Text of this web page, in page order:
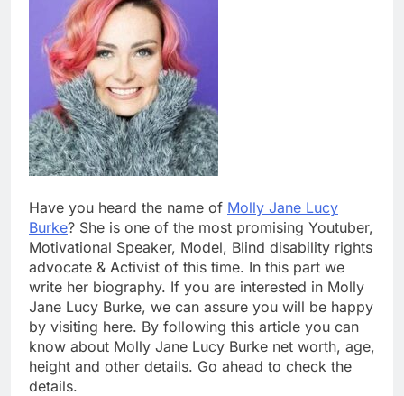
Have you heard the name of Molly Jane Lucy
Burke? She is one of the most promising Youtuber,
Motivational Speaker, Model, Blind disability rights
advocate & Activist of this time. In this part we
write her biography. If you are interested in Molly
Jane Lucy Burke, we can assure you will be happy
by visiting here. By following this article you can
know about Molly Jane Lucy Burke net worth, age,
height and other details. Go ahead to check the
details.